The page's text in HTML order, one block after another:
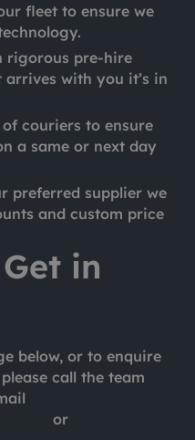
fleet to ensure we
rigorous pre-hire
arrives with you it’s in
couriers to ensure
a same or next day
preferred supplier we
and custom price
in
below, or to enquire
call the team
or